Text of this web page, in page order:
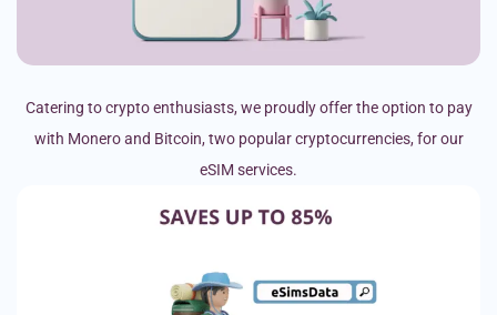
Catering to crypto enthusiasts, we proudly offer the option to pay
with Monero and Bitcoin, two popular cryptocurrencies, for our
eSIM services.